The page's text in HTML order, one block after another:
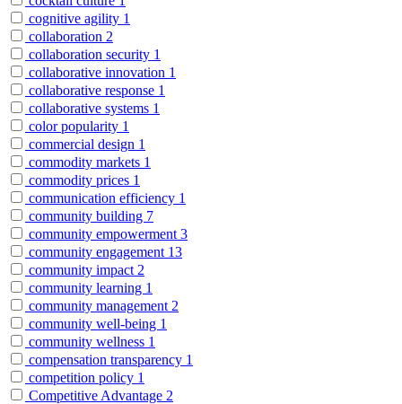
cognitive agility 1
collaboration 2
collaboration security 1
collaborative innovation 1
collaborative response 1
collaborative systems 1
color popularity 1
commercial design 1
commodity markets 1
commodity prices 1
communication efficiency 1
community building 7
community empowerment 3
community engagement 13
community impact 2
community learning 1
community management 2
community well-being 1
community wellness 1
compensation transparency 1
competition policy 1
Competitive Advantage 2